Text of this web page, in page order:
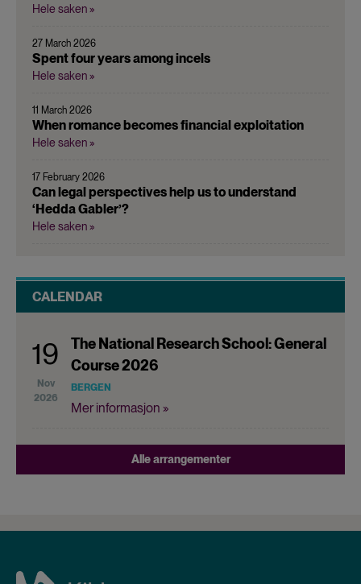
Hele saken »
27 March 2026
Spent four years among incels
Hele saken »
11 March 2026
When romance becomes financial exploitation
Hele saken »
17 February 2026
Can legal perspectives help us to understand
‘Hedda Gabler’?
Hele saken »
CALENDAR
19
Nov
2026
The National Research School: General
Course 2026
BERGEN
Mer informasjon »
Alle arrangementer